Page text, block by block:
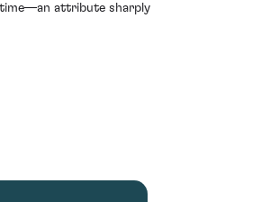
time—an attribute sharply